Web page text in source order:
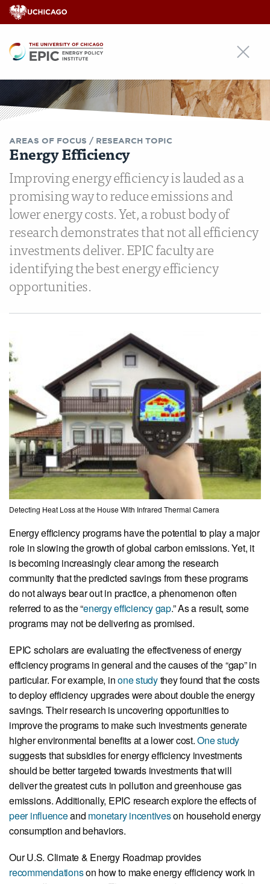
EPIC
AREAS OF FOCUS / RESEARCH TOPIC
Energy Efficiency
Improving energy efficiency is lauded as a
promising way to reduce emissions and
lower energy costs. Yet, a robust body of
research demonstrates that not all efficiency
investments deliver. EPIC faculty are
identifying the best energy efficiency
opportunities.
Detecting Heat Loss at the House With Infrared Thermal Camera
Energy efficiency programs have the potential to play a major
role in slowing the growth of global carbon emissions. Yet, it
is becoming increasingly clear among the research
community that the predicted savings from these programs
do not always bear out in practice, a phenomenon often
referred to as the “energy efficiency gap.” As a result, some
programs may not be delivering as promised.
EPIC scholars are evaluating the effectiveness of energy
efficiency programs in general and the causes of the “gap” in
particular. For example, inone studythey found that the costs
to deploy efficiency upgrades were about double the energy
savings. Their research is uncovering opportunities to
improve the programs to make such investments generate
higher environmental benefits at a lower cost.One study
suggests that subsidies for energy efficiency investments
should be better targeted towards investments that will
deliver the greatest cuts in pollution and greenhouse gas
emissions. Additionally, EPIC research explore the effects of
peer influenceand monetary incentiveson household energy
consumption and behaviors.
Our U.S. Climate & Energy Roadmap provides
recommendationson how to make energy efficiency work in